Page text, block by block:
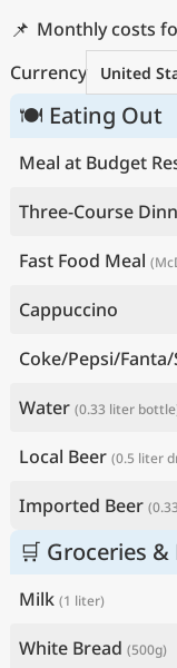
📌 Monthly costs
Currency
United
🍽 Eating Out
Meal at Budget
Three-Course
Fast Food Meal
Cappuccino
Coke/Pepsi/
Water (0.33 liter
Local Beer (0.5 liter
Imported Beer
🛒 Groceries
Milk (1 liter)
White Bread (500g)